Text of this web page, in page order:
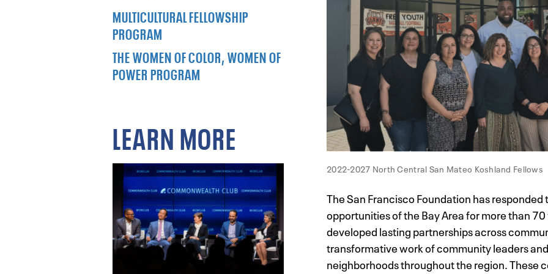
2022-2027 North Central San Mateo Koshland Fellows
The San Francisco Foundation has
opportunities of the Bay Area for more than
developed lasting partnerships across
transformative work of community leaders
neighborhoods throughout the region. These
MULTICULTURAL FELLOWSHIP
PROGRAM
THE WOMEN OF COLOR, WOMEN OF
POWER PROGRAM
LEARN MORE